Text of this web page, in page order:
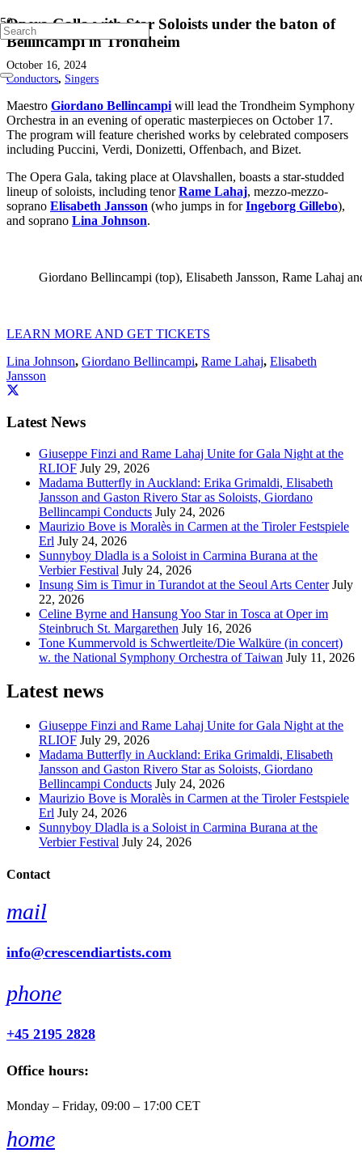
Opera Galla with Star Soloists under the baton of
Bellincampi in Trondheim
October 16, 2024
Conductors, Singers
Maestro Giordano Bellincampi will lead the Trondheim Symphony
Orchestra in an evening of operatic masterpieces on October 17.
The program will feature cherished works by celebrated composers
including Puccini, Verdi, Donizetti, Offenbach, and Bizet.
The Opera Gala, taking place at Olavshallen, boasts a star-studded
lineup of soloists, including tenorRame Lahaj, mezzo-mezzo-
soprano Elisabeth Jansson (who jumps in forIngeborg Gillebo),
and soprano Lina Johnson.
Giordano Bellincampi (top), Elisabeth Jansson, Rame Lahaj
LEARN MORE AND GET TICKETS
Lina Johnson, Giordano Bellincampi, Rame Lahaj, Elisabeth
Jansson
Latest News
Giuseppe Finzi and Rame Lahaj Unite for Gala Night at the
RLIOF July 29, 2026
Madama Butterfly in Auckland: Erika Grimaldi, Elisabeth
Jansson and Gaston Rivero Star as Soloists, Giordano
Bellincampi Conducts July 24, 2026
Maurizio Bove is Moralès in Carmen at the Tiroler Festspiele
Erl July 24, 2026
Sunnyboy Dladla is a Soloist in Carmina Burana at the
Verbier Festival July 24, 2026
Insung Sim is Timur in Turandot at the Seoul Arts Center July
22, 2026
Celine Byrne and Hansung Yoo Star in Tosca at Oper im
Steinbruch St. Margarethen July 16, 2026
Tone Kummervold is Schwertleite/Die Walküre (in concert)
w. the National Symphony Orchestra of Taiwan July 11, 2026
Latest news
Giuseppe Finzi and Rame Lahaj Unite for Gala Night at the
RLIOF July 29, 2026
Madama Butterfly in Auckland: Erika Grimaldi, Elisabeth
Jansson and Gaston Rivero Star as Soloists, Giordano
Bellincampi Conducts July 24, 2026
Maurizio Bove is Moralès in Carmen at the Tiroler Festspiele
Erl July 24, 2026
Sunnyboy Dladla is a Soloist in Carmina Burana at the
Verbier Festival July 24, 2026
Contact
mail
info@crescendiartists.com
phone
+45 2195 2828
Office hours:
Monday – Friday, 09:00 – 17:00 CET
home